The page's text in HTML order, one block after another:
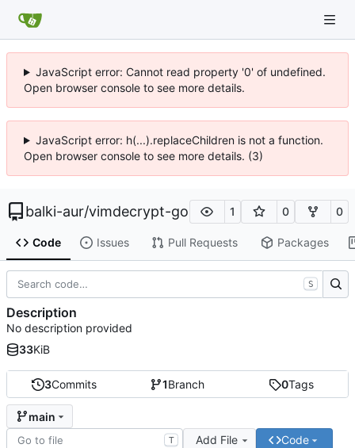
JavaScript error: Cannot read property '0' of undefined.
Open browser console to see more details.
JavaScript error: h(...).replaceChildren is not a function.
Open browser console to see more details. (3)
balki-aur/vimdecrypt-go 1 0 0
Code Issues Pull Requests Packages
3Commits 1Branch 0Tags
main
T Add File Code
S
Description
No description provided
33KiB